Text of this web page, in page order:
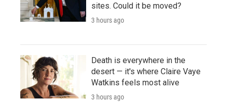
sites. Could it be moved?
3 hours ago
Death is everywhere in the
desert — it's where Claire Vaye
Watkins feels most alive
3 hours ago